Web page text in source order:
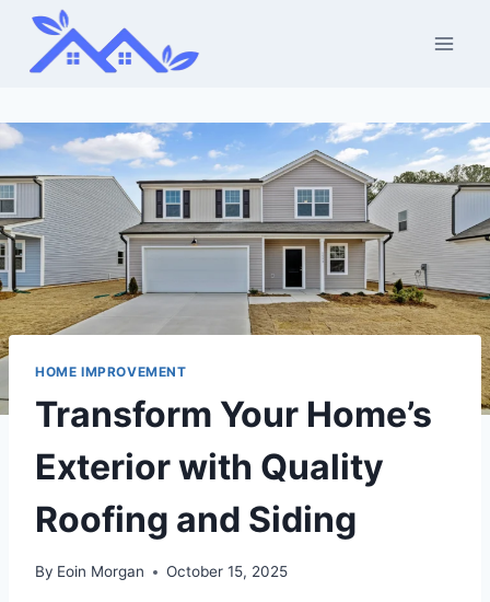
Skip
content
HOME IMPROVEMENT
Transform Your Home’s
Exterior with Quality
Roofing and Siding
By Eoin Morgan October 15, 2025